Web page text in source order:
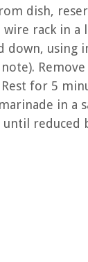
dish,
wire rack in
down,
for 5
in a
reduced